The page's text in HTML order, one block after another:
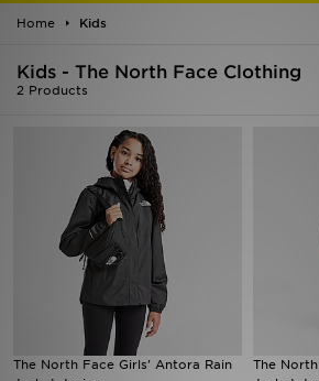
Home Kids
Kids - The North Face Clothing
2 Products
The North Face Girls' Antora Rain
The
Men
Women
Accessories
Brands
Collections
Football